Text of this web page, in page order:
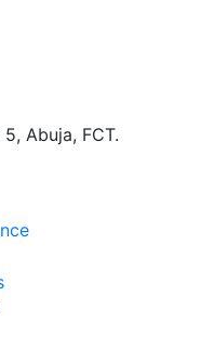
Abuja, FCT.